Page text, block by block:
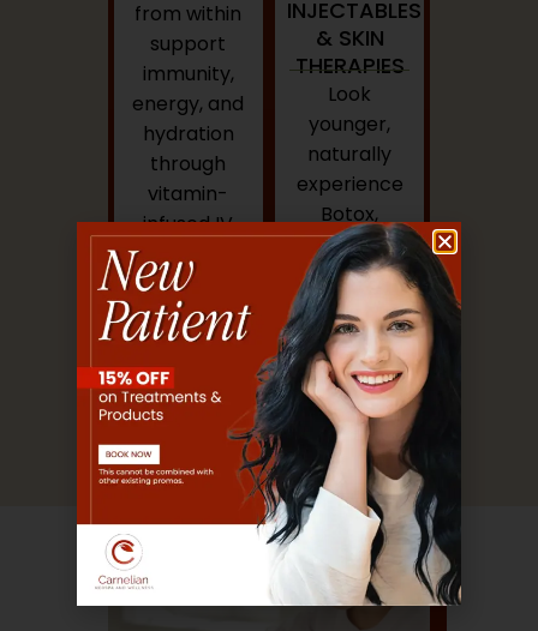
from within
support
immunity,
energy, and
hydration
through
vitamin-
infused IV
drips.
INJECTABLES
& SKIN
THERAPIES
Look
younger,
naturally
experience
Botox,
dermal
fillers, and
regenerative
skin
treatments
under expert
care.